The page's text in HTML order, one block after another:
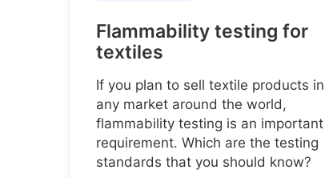
Flammability testing for
textiles
If you plan to sell textile products in
any market around the world,
flammability testing is an important
requirement. Which are the testing
standards that you should know?